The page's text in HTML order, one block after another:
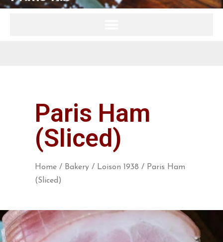
Paris Ham
(Sliced)
Home / Bakery / Loison 1938 / Paris Ham
(Sliced)